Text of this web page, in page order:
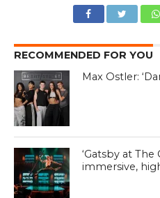
RECOMMENDED FOR YOU
Max Ostler:
‘Gatsby at The
immersive,